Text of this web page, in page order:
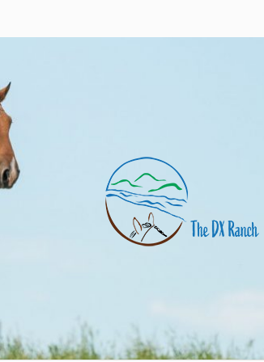
horses and angus cows. Eagle Butte, SD